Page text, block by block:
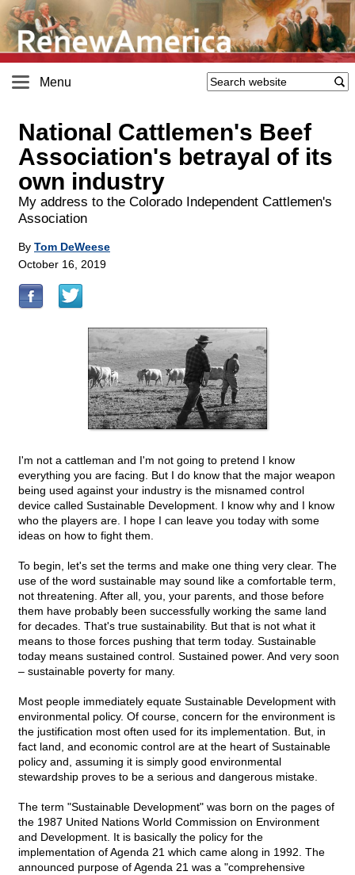
Menu
National Cattlemen's Beef
Association's betrayal of its
own industry
My address to the Colorado Independent Cattlemen's
Association
By Tom DeWeese
October 16, 2019
I'm not a cattleman and I'm not going to pretend I know
everything you are facing. But I do know that the major weapon
being used against your industry is the misnamed control
device called Sustainable Development. I know why and I know
who the players are. I hope I can leave you today with some
ideas on how to fight them.
To begin, let's set the terms and make one thing very clear. The
use of the word sustainable may sound like a comfortable term,
not threatening. After all, you, your parents, and those before
them have probably been successfully working the same land
for decades. That's true sustainability. But that is not what it
means to those forces pushing that term today. Sustainable
today means sustained control. Sustained power. And very soon
– sustainable poverty for many.
Most people immediately equate Sustainable Development with
environmental policy. Of course, concern for the environment is
the justification most often used for its implementation. But, in
fact land, and economic control are at the heart of Sustainable
policy and, assuming it is simply good environmental
stewardship proves to be a serious and dangerous mistake.
The term "Sustainable Development" was born on the pages of
the 1987 United Nations World Commission on Environment
and Development. It is basically the policy for the
implementation of Agenda 21 which came along in 1992. The
announced purpose of Agenda 21 was a "comprehensive